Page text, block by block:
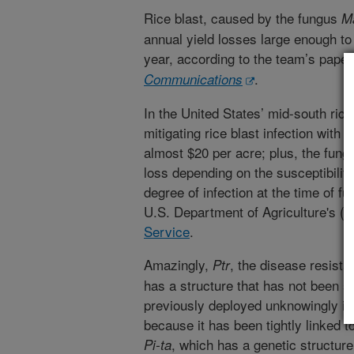
Rice blast, caused by the fungus
annual yield losses large enough
year, according to the team’s
Communications
.
In the United States’ mid-south
mitigating rice blast infection with
almost $20 per acre; plus, the
loss depending on the
degree of infection at the time of
U.S. Department of Agriculture's (
Service.
Amazingly, Ptr, the disease
has a structure that has not been
previously deployed unknowingly
because it has been tightly linked
Pi-ta, which has a genetic